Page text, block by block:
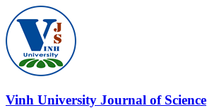
Vinh University Journal of Science